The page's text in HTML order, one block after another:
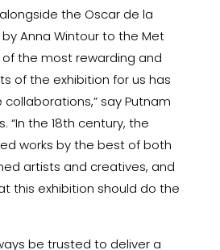
the Oscar de la
Anna Wintour to the Met
of the most rewarding and
of the exhibition for us has
say Putnam
“In the 18th century, the
works by the best of both
artists and creatives, and
this exhibition should do the
be trusted to deliver a